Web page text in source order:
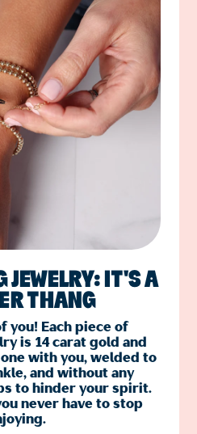
JEWELRY: IT'S A
THANG
you! Each piece of
is 14 carat gold and
with you, welded to
and without any
to hinder your spirit.
never have to stop